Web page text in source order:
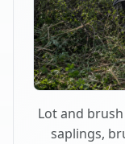
Lot and
saplings,